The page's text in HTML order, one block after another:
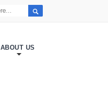

ABOUT US